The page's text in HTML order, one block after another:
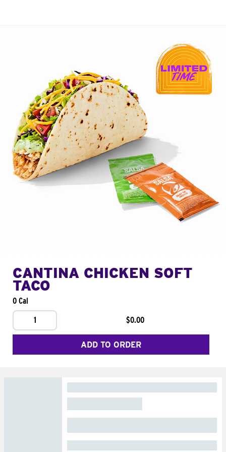
CANTINA CHICKEN SOFT
TACO
0 Cal
1
$0.00
ADD TO ORDER